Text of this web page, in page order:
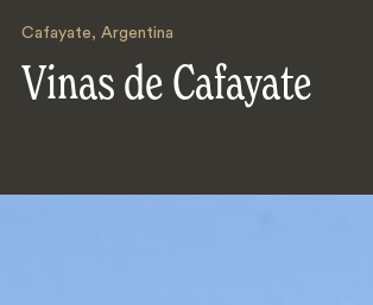
Cafayate, Argentina
Vinas de Cafayate
Search